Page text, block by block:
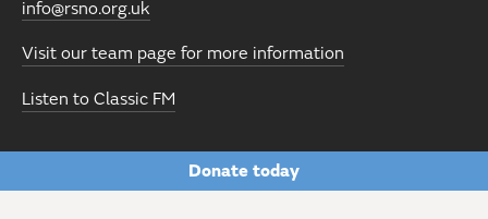
info@rsno.org.uk
Visit our team page for more information
Listen to Classic FM
Donate today